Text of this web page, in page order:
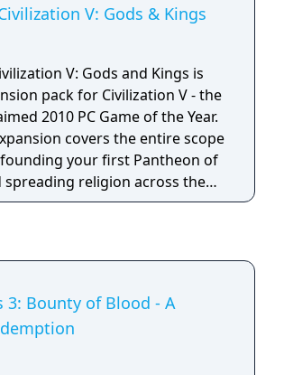
the ranks of man and mer
stand between the future of
gates of Oblivion.
V: Gods & Kings
V: Gods and Kings is
pack for Civilization V - the
2010 PC Game of the Year.
covers the entire scope
your first Pantheon of
spreading religion across the
your spies in enemy cities
new systems for land and
V: Gods and Kings
nine new civilizations, nine
3: Bounty of Blood - A